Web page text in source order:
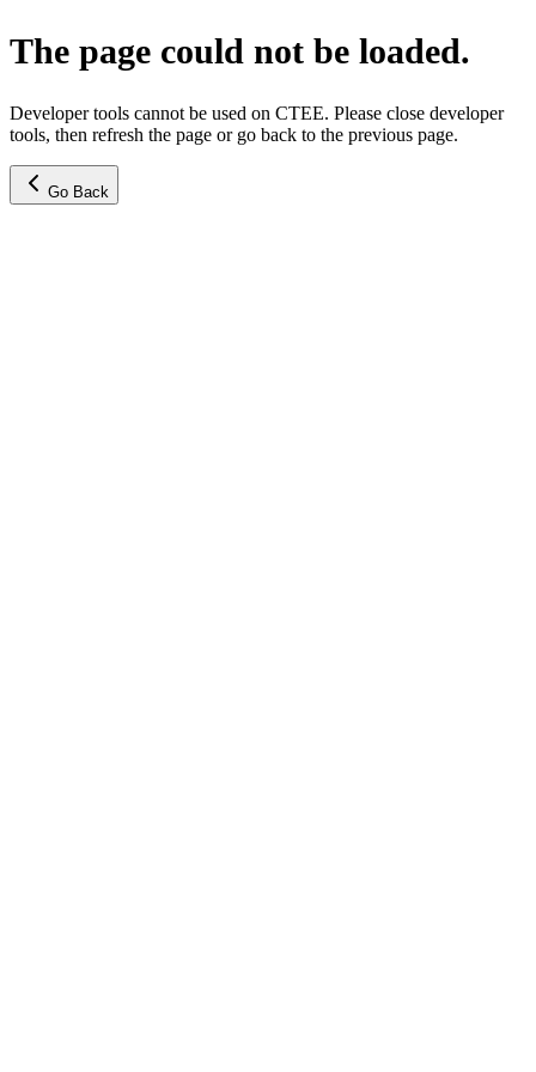
The page could not be loaded.
Developer tools cannot be used on CTEE. Please close developer
tools, then refresh the page or go back to the previous page.
Go Back